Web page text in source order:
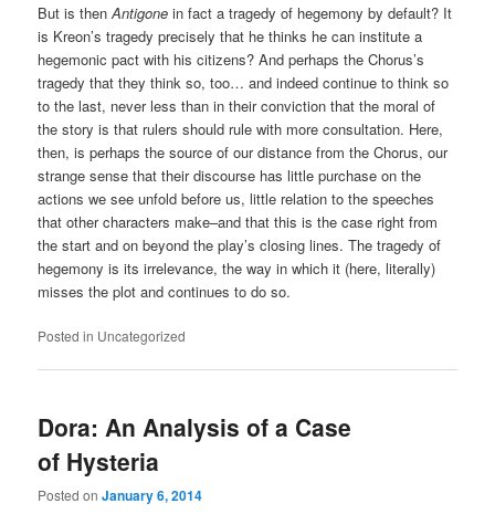
But is thenAntigone in fact a tragedy of hegemony by default? It
is Kreon’s tragedy precisely that he thinks he can institute a
hegemonic pact with his citizens? And perhaps the Chorus’s
tragedy that they think so, too… and indeed continue to think so
to the last, never less than in their conviction that the moral of
the story is that rulers should rule with more consultation. Here,
then, is perhaps the source of our distance from the Chorus, our
strange sense that their discourse has little purchase on the
actions we see unfold before us, little relation to the speeches
that other characters make–and that this is the case right from
the start and on beyond the play’s closing lines. The tragedy of
hegemony is its irrelevance, the way in which it (here, literally)
misses the plot and continues to do so.
Posted in Uncategorized
Dora: An Analysis of a Case
of Hysteria
Posted onJanuary 6, 2014